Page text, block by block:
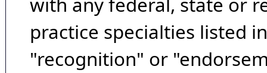
practice specialties listed
"recognition" or